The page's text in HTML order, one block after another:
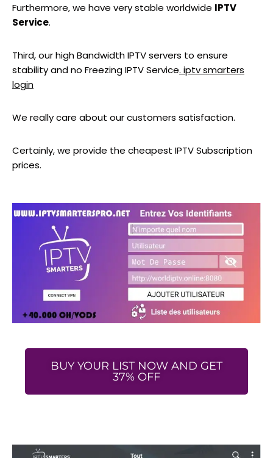
Furthermore, we have very stable worldwide IPTV
Service.
Third, our high Bandwidth IPTV servers to ensure
stability and no Freezing IPTV Service. iptv smarters
login
We really care about our customers satisfaction.
Certainly, we provide the cheapest IPTV Subscription
prices.
BUY YOUR LIST NOW AND GET
37% OFF